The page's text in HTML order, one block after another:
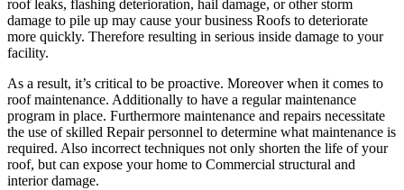
roof leaks, flashing deterioration, hail damage, or other storm
damage to pile up may cause your business Roofs to deteriorate
more quickly. Therefore resulting in serious inside damage to your
facility.
As a result, it’s critical to be proactive. Moreover when it comes to
roof maintenance. Additionally to have a regular maintenance
program in place. Furthermore maintenance and repairs necessitate
the use of skilled Repair personnel to determine what maintenance is
required. Also incorrect techniques not only shorten the life of your
roof, but can expose your home to Commercial structural and
interior damage.